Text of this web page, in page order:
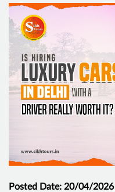
Posted Date: 20/04/2026